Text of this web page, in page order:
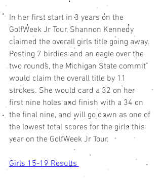
In her first start in 3 years on the
GolfWeek Jr Tour, Shannon Kennedy
claimed the overall girls title going away.
Posting 7 birdies and an eagle over the
two rounds, the Michigan State commit
would claim the overall title by 11
strokes. She would card a 32 on her
first nine holes and finish with a 34 on
the final nine, and will go down as one of
the lowest total scores for the girls this
year on the GolfWeek Jr Tour.
Girls 15-19 Results